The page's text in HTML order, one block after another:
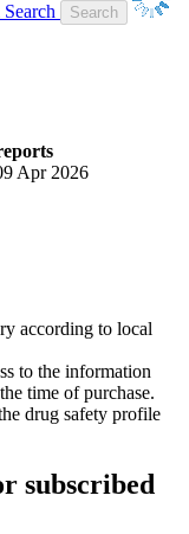
Apr 2026
according to local
to the information
time of purchase.
drug safety profile
subscribed